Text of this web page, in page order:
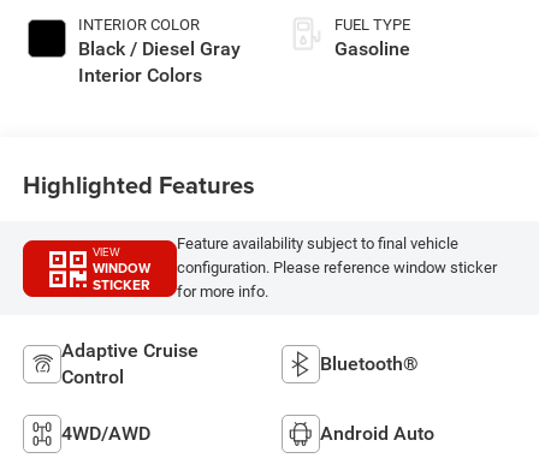
INTERIOR COLOR
Black / Diesel Gray
Interior Colors
FUEL TYPE
Gasoline
Highlighted Features
VIEW
WINDOW
STICKER
Feature availability subject to final vehicle
configuration. Please reference window sticker
for more info.
Adaptive Cruise
Control
Bluetooth®
4WD/AWD Android Auto